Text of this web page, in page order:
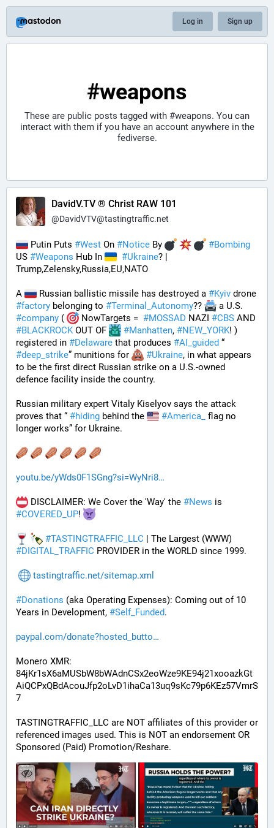
Log in Sign up
#weapons
These are public posts tagged with #weapons. You can
interact with them if you have an account anywhere in the
fediverse.
DavidV.TV ® Christ RAW 101
@DavidVTV@tastingtraffic.net
Putin Puts #West On #Notice By #Bombing
US #Weapons Hub In #Ukraine? |
Trump,Zelensky,Russia,EU,NATO
A Russian ballistic missile has destroyed a #Kyiv
#factory belonging to #Terminal_Autonomy??
#company ( NowTargets = #MOSSAD NAZI #CBS
#BLACKROCK OUT OF #Manhatten, #NEW_YORK! )
registered in #Delaware that produces #AI_guided
#deep_strike” munitions for #Ukraine, in what appears
to be the first direct Russian strike on a U.S.-owned
defence facility inside the country.
Russian military expert Vitaly Kiselyov says the attack
proves that “ #hiding behind the #America_
flag no
longer works” for Ukraine.
youtu.be/yWds0F1SGng?si=WyNri8
DISCLAIMER: We Cover the 'Way' the #News
#COVERED_UP!
#TASTINGTRAFFIC_LLC
#DIGITAL_TRAFFIC PROVIDER in the WORLD since 1999.
tastingtraffic.net/sitemap.xml
#Donations (aka Operating Expenses): Coming out of 10
Years in Development, #Self_Funded.
paypal.com/donate?hosted_butto
Monero XMR:
84jKr1sX6aMUSbW8bWAdnCSx2eoWze9KE94j21xooazkGt
AiQCPxQBdAcouJfp2oLvD1ihaCa13uq9sKc79p6KEz57VmrS
7
TASTINGTRAFFIC_LLC are NOT affiliates of this provider or
referenced images used. This is NOT an endorsement OR
Sponsored (Paid) Promotion/Reshare.